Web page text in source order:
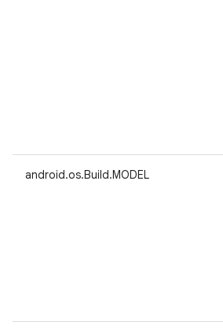
android.os.Build.MODEL